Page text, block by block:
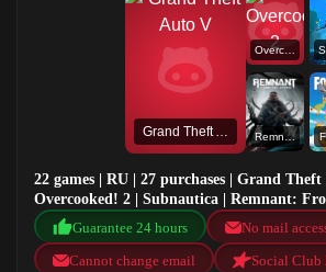
Grand Theft Auto V
Overcooked! 2
Remnant: From the Ashes
22 games | RU | 27 purchases | Grand Theft
Overcooked! 2 | Subnautica | Remnant:
Guarantee 24 hours
No mail
Cannot change email
Social Club